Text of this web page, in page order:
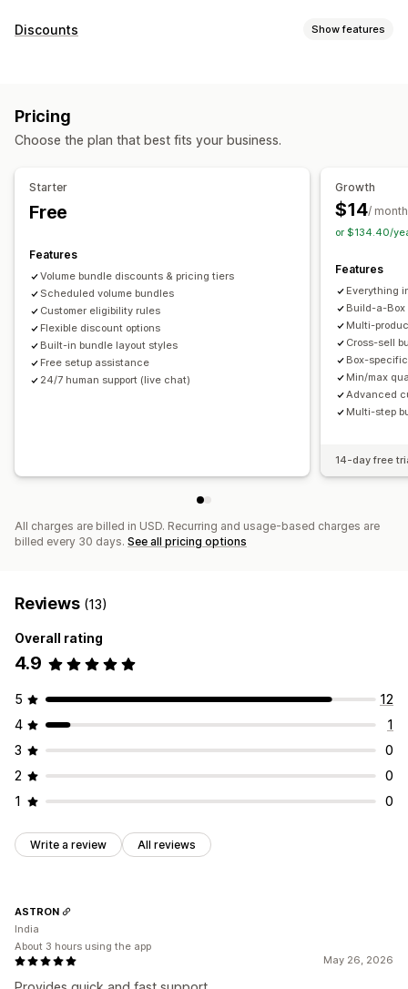
Bundle types
Wholesale bundles
Frequently bought together Related products
Pricing you can set
Discounts
Volume discounts
Cart discounts Free shipping BOGO
Wholesale pricing Dynamic pricing Custom pricing
Discounts Show features
Quantity breaks
Bulk discounts Wholesale pricing Free shipping
Product bundles
Upsell discounts
Cross-sell discounts
Custom discounts
Managing discounts
Templates Campaigns Discount stacking
Targeting
Segmentation Tagging Analytics
Pricing
Choose the plan that best fits your business.
Starter
Free
Features
Volume bundle discounts & pricing tiers
Scheduled volume bundles
Customer eligibility rules
Flexible discount options
Built-in bundle layout styles
Free setup assistance
24/7 human support (live chat)
Growth
$14/ month
or $134.40/
Features
Everything
Build-a-
Multi-
Cross-sell
Box-
Min/max
Advanced
Multi-step
14-day free
All charges are billed in USD. Recurring and usage-based charges are
billed every 30 days. See all pricing options
Reviews (13)
Overall rating
4.9
5
12
4
1
3
0
2
0
1
0
Write a review All reviews
May 26, 2026
ASTRON
India
About 3 hours using the app